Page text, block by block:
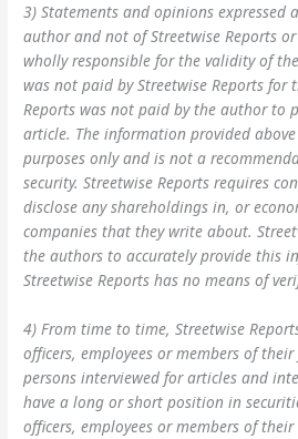
3) Statements and opinions expressed
author and not of Streetwise Reports
wholly responsible for the validity of
was not paid by Streetwise Reports for
Reports was not paid by the author to
article. The information provided
purposes only and is not a
security. Streetwise Reports requires
disclose any shareholdings in, or
companies that they write about.
the authors to accurately provide this
Streetwise Reports has no means of
4) From time to time, Streetwise
officers, employees or members of
persons interviewed for articles and
have a long or short position in
officers, employees or members of